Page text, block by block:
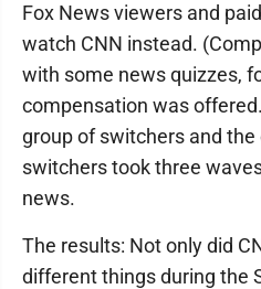
Fox News viewers and
watch CNN instead.
with some news quizzes,
compensation was
group of switchers and
switchers took three
news.
The results: Not only did
different things during the